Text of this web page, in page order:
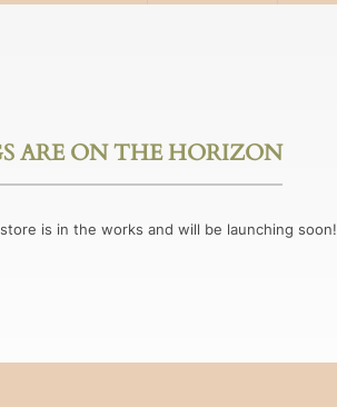
ARE ON THE HORIZON
is in the works and will be launching soon!